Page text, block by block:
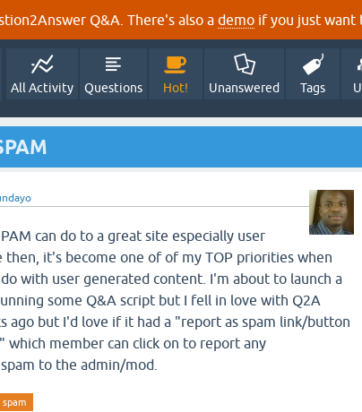
Q&A. There's also a demo if you just want
All Activity Questions Hot! Unanswered Tags
can do to a great site especially user
then, it's become one of of my TOP priorities when
with user generated content. I'm about to launch a
some Q&A script but I fell in love with Q2A
ago but I'd love if it had a "report as spam link/button
which member can click on to report any
to the admin/mod.
spam